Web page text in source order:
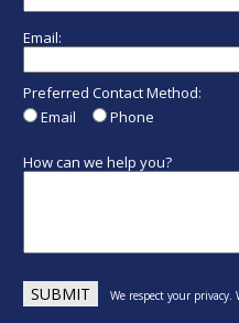
Email:
Preferred Contact Method:
Email
Phone
How can we help you?
We respect your